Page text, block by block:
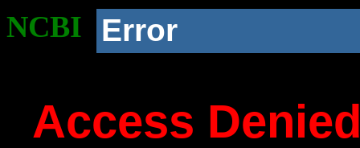
NCBI Error
Access